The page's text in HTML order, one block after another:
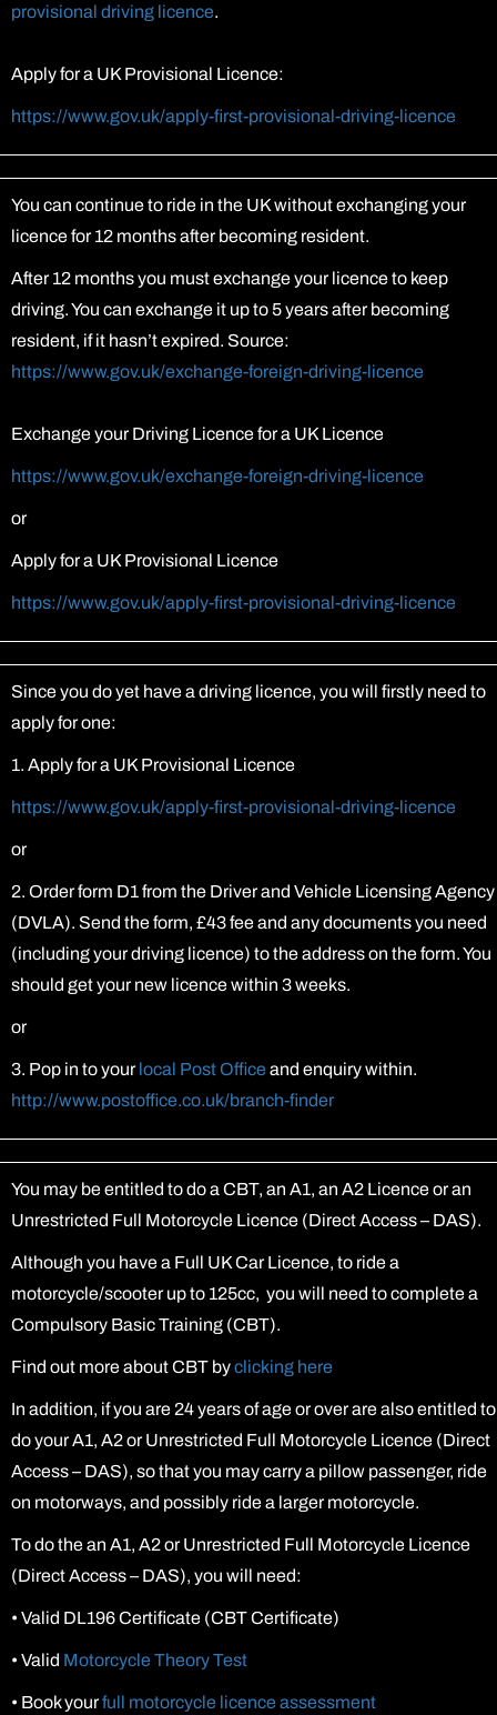
provisional driving licence.
Apply for a UK Provisional Licence:
https://www.gov.uk/apply-first-provisional-driving-licence
You can continue to ride in the UK without exchanging your
licence for 12 months after becoming resident.
After 12 months you must exchange your licence to keep
driving. You can exchange it up to 5 years after becoming
resident, if it hasn’t expired. Source:
https://www.gov.uk/exchange-foreign-driving-licence
Exchange your Driving Licence for a UK Licence
https://www.gov.uk/exchange-foreign-driving-licence
or
Apply for a UK Provisional Licence
https://www.gov.uk/apply-first-provisional-driving-licence
Since you do yet have a driving licence, you will firstly need to
apply for one:
1. Apply for a UK Provisional Licence
https://www.gov.uk/apply-first-provisional-driving-licence
or
2. Order form D1 from the Driver and Vehicle Licensing Agency
(DVLA). Send the form, £43 fee and any documents you need
(including your driving licence) to the address on the form. You
should get your new licence within 3 weeks.
or
3. Pop in to yourlocal Post Office and enquiry within.
http://www.postoffice.co.uk/branch-finder
You may be entitled to do a CBT, an A1, an A2 Licence or an
Unrestricted Full Motorcycle Licence (Direct Access – DAS).
Although you have a Full UK Car Licence, to ride a
motorcycle/scooter up to 125cc, you will need to complete a
Compulsory Basic Training (CBT).
Find out more about CBT byclicking here
In addition, if you are 24 years of age or over are also entitled to
do your A1, A2 or Unrestricted Full Motorcycle Licence (Direct
Access – DAS), so that you may carry a pillow passenger, ride
on motorways, and possibly ride a larger motorcycle.
To do the an A1, A2 or Unrestricted Full Motorcycle Licence
(Direct Access – DAS), you will need:
• Valid DL196 Certificate (CBT Certificate)
• Valid Motorcycle Theory Test
• Book yourfull motorcycle licence assessment